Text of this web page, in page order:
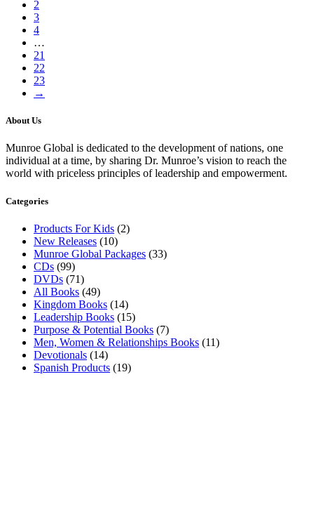
2
3
4
…
21
22
23
→
About Us
Munroe Global is dedicated to the development of nations, one
individual at a time, by sharing Dr. Munroe’s vision to reach the
world with priceless principles of leadership and empowerment.
Categories
Products For Kids (2)
New Releases (10)
Munroe Global Packages (33)
CDs (99)
DVDs (71)
All Books (49)
Kingdom Books (14)
Leadership Books (15)
Purpose & Potential Books (7)
Men, Women & Relationships Books (11)
Devotionals (14)
Spanish Products (19)